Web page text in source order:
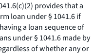
provides that a
loan under § 1041.6 if
a loan sequence of
under § 1041.6 made by
of whether any or